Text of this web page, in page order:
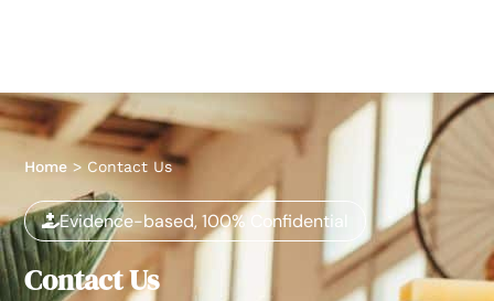
Home > Contact Us
Evidence-based, 100% Confidential
Contact Us